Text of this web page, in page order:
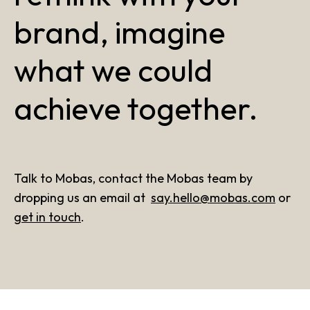
brand, imagine
what we could
achieve together.
Talk to Mobas, contact the Mobas team by
dropping us an email at say.hello@mobas.com or
get in touch.